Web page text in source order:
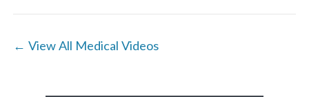
← View All Medical Videos